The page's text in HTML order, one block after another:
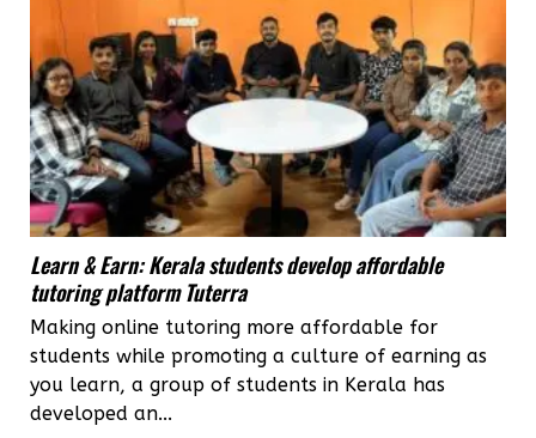
Learn & Earn: Kerala students develop affordable
tutoring platform Tuterra
Making online tutoring more affordable for
students while promoting a culture of earning as
you learn, a group of students in Kerala has
developed an...